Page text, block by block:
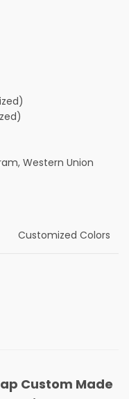
Western Union
Customized Colors
Custom Made